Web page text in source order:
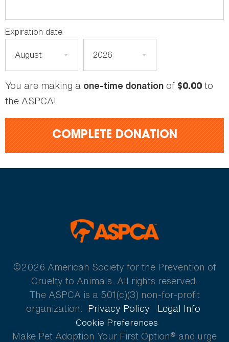
Expiration date
You are making a one-time donation of $0.00 to
the ASPCA!
COMPLETE DONATION
©2026 American Society for the Prevention of
Cruelty to Animals. All rights reserved.
The ASPCA is a 501(c)(3) non-for-profit
organization. Privacy Policy Legal Info
Cookie Preferences
Make Pet Adoption Your First Option® and urge